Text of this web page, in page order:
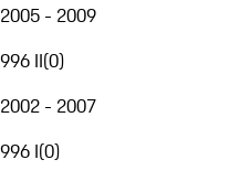
2005 - 2009
996 II(0)
2002 - 2007
996 I(0)